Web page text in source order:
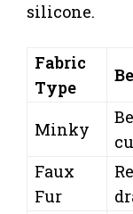
silicone.
Fabric
Type
Minky
Faux
Fur